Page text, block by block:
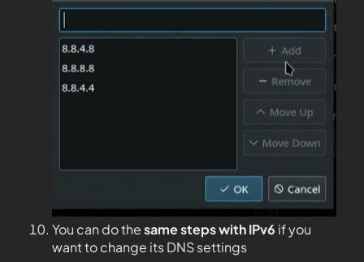
You can do thesame steps with IPv6 if you
want to change its DNS settings